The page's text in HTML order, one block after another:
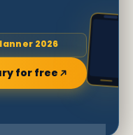
2026
for free